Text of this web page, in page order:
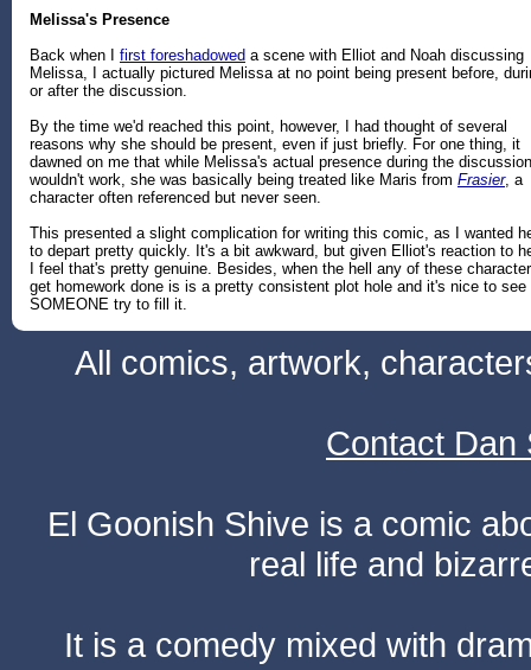
Melissa's Presence
Back when I first foreshadowed a scene with Elliot and Noah discussing
Melissa, I actually pictured Melissa at no point being present before,
or after the discussion.
By the time we'd reached this point, however, I had thought of several
reasons why she should be present, even if just briefly. For one thing, it
dawned on me that while Melissa's actual presence during the discussion
wouldn't work, she was basically being treated like Maris from Frasier, a
character often referenced but never seen.
This presented a slight complication for writing this comic, as I wanted
to depart pretty quickly. It's a bit awkward, but given Elliot's reaction to
I feel that's pretty genuine. Besides, when the hell any of these
get homework done is is a pretty consistent plot hole and it's nice to see
SOMEONE try to fill it.
All comics, artwork,
Contact Dan
El Goonish Shive is a comic
real life and
It is a comedy mixed with